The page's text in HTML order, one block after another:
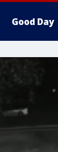
Good Day